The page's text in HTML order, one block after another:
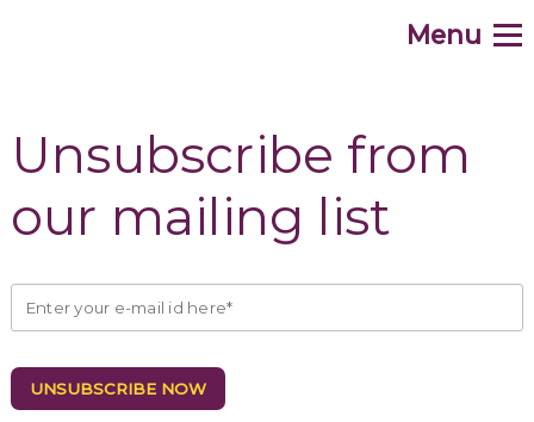
Menu
Unsubscribe from
our mailing list
WHAT
WHY
HOW
WHO
WHEN